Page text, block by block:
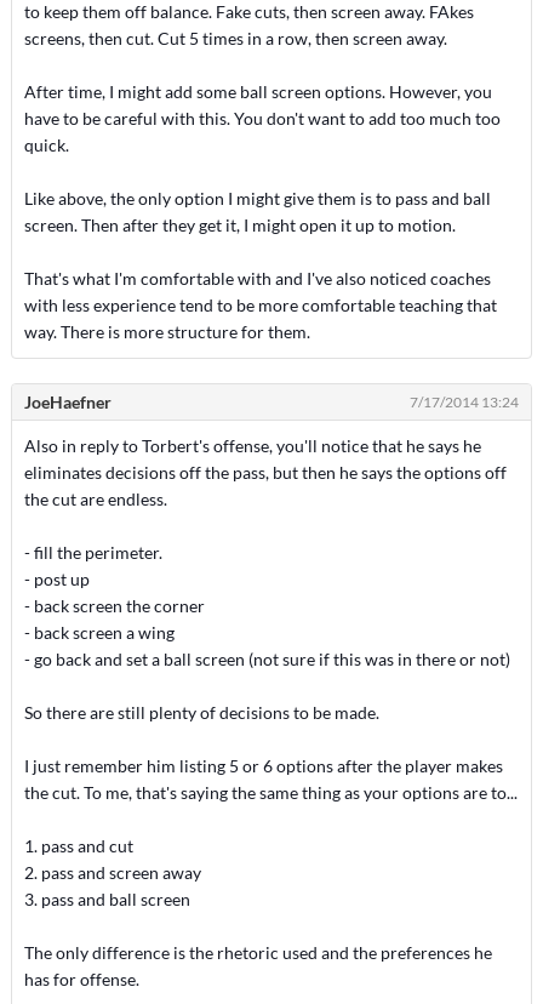
to keep them off balance. Fake cuts, then screen away. FAkes
screens, then cut. Cut 5 times in a row, then screen away.
After time, I might add some ball screen options. However, you
have to be careful with this. You don't want to add too much too
quick.
Like above, the only option I might give them is to pass and ball
screen. Then after they get it, I might open it up to motion.
That's what I'm comfortable with and I've also noticed coaches
with less experience tend to be more comfortable teaching that
way. There is more structure for them.
JoeHaefner 7/17/2014 13:24
Also in reply to Torbert's offense, you'll notice that he says he
eliminates decisions off the pass, but then he says the options off
the cut are endless.
- fill the perimeter.
- post up
- back screen the corner
- back screen a wing
- go back and set a ball screen (not sure if this was in there or not)
So there are still plenty of decisions to be made.
I just remember him listing 5 or 6 options after the player makes
the cut. To me, that's saying the same thing as your options are to...
1. pass and cut
2. pass and screen away
3. pass and ball screen
The only difference is the rhetoric used and the preferences he
has for offense.